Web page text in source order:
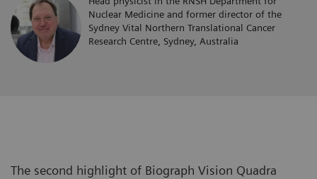
Nuclear Medicine and former director of the
Sydney Vital Northern Translational Cancer
Research Centre, Sydney, Australia
The second highlight of Biograph Vision Quadra